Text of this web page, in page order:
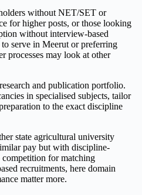
without NET/SET or
for higher posts, or those looking
without interview-based
serve in Meerut or preferring
processes may look at other
and publication portfolio.
in specialised subjects, tailor
to the exact discipline
state agricultural university
pay but with discipline-
competition for matching
recruitments, here domain
matter more.